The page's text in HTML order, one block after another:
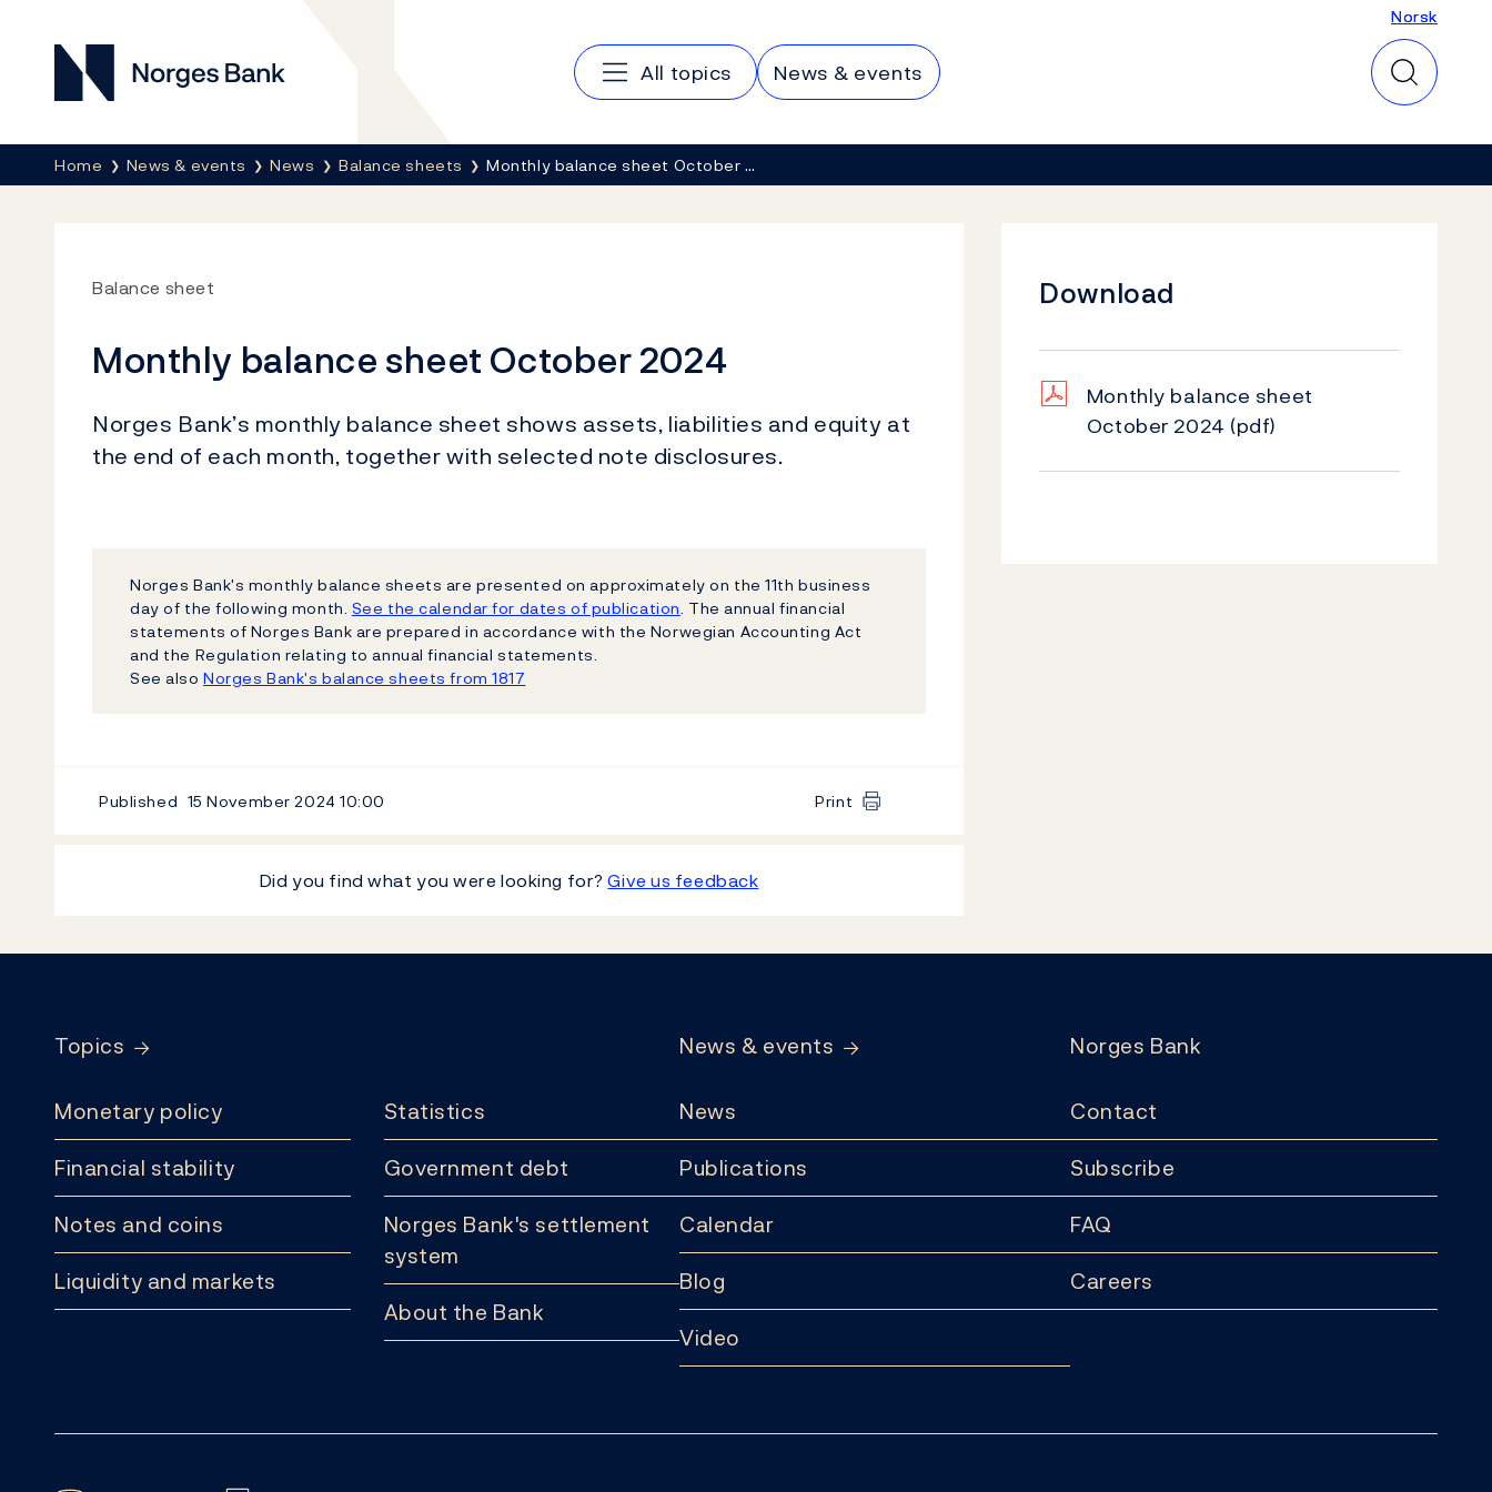
Norges Bank
Main navigation
All topics News & events
Norsk
Norsk
Breadcrumb
Home News & events News Balance sheets Monthly balance sheet October …
Balance sheet
Monthly balance sheet October 2024
Norges Bank’s monthly balance sheet shows assets, liabilities and equity at
the end of each month, together with selected note disclosures.
Norges Bank's monthly balance sheets are presented on approximately on the 11th business
day of the following month. See the calendar for dates of publication. The annual financial
statements of Norges Bank are prepared in accordance with the Norwegian Accounting Act
and the Regulation relating to annual financial statements.
See alsoNorges Bank's balance sheets from 1817
Published 15 November 202410:00 Print
Did you find what you were looking for?Give us feedback
Download
Monthly balance sheet
October 2024 (pdf)
Topics
Monetary policy
Financial stability
Notes and coins
Liquidity and markets
Statistics
Government debt
Norges Bank's settlement
system
About the Bank
News & events
News
Publications
Calendar
Blog
Video
Norges Bank
Contact
Subscribe
FAQ
Careers